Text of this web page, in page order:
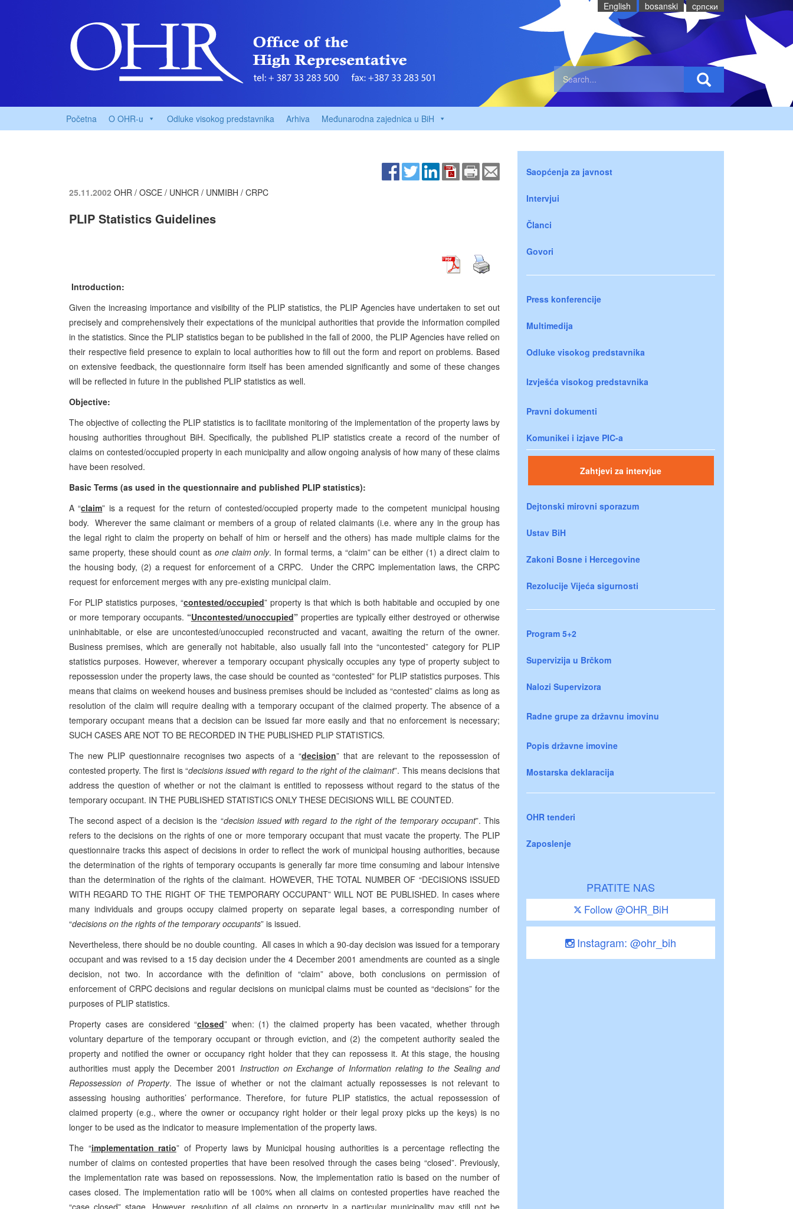
English bosanski cрпски
Početna O OHR-u Odluke visokog predstavnika Arhiva Međunarodna zajednica u BiH
25.11.2002 OHR / OSCE / UNHCR / UNMIBH / CRPC
PLIP Statistics Guidelines
Introduction:
Given the increasing importance and visibility of the PLIP statistics, the PLIP Agencies have undertaken to set out
precisely and comprehensively their expectations of the municipal authorities that provide the information compiled
in the statistics. Since the PLIP statistics began to be published in the fall of 2000, the PLIP Agencies have relied on
their respective field presence to explain to local authorities how to fill out the form and report on problems. Based
on extensive feedback, the questionnaire form itself has been amended significantly and some of these changes
will be reflected in future in the published PLIP statistics as well.
Objective:
The objective of collecting the PLIP statistics is to facilitate monitoring of the implementation of the property laws by
housing authorities throughout BiH. Specifically, the published PLIP statistics create a record of the number of
claims on contested/occupied property in each municipality and allow ongoing analysis of how many of these claims
have been resolved.
Basic Terms (as used in the questionnaire and published PLIP statistics):
A “claim” is a request for the return of contested/occupied property made to the competent municipal housing
body. Wherever the same claimant or members of a group of related claimants (i.e. where any in the group has
the legal right to claim the property on behalf of him or herself and the others) has made multiple claims for the
same property, these should count as one claim only. In formal terms, a “claim” can be either (1) a direct claim to
the housing body, (2) a request for enforcement of a CRPC. Under the CRPC implementation laws, the CRPC
request for enforcement merges with any pre-existing municipal claim.
For PLIP statistics purposes, “contested/occupied” property is that which is both habitable and occupied by one
or more temporary occupants. “Uncontested/unoccupied”properties are typically either destroyed or otherwise
uninhabitable, or else are uncontested/unoccupied reconstructed and vacant, awaiting the return of the owner.
Business premises, which are generally not habitable, also usually fall into the “uncontested” category for PLIP
statistics purposes. However, wherever a temporary occupant physically occupies any type of property subject to
repossession under the property laws, the case should be counted as “contested” for PLIP statistics purposes. This
means that claims on weekend houses and business premises should be included as “contested” claims as long as
resolution of the claim will require dealing with a temporary occupant of the claimed property. The absence of a
temporary occupant means that a decision can be issued far more easily and that no enforcement is necessary;
SUCH CASES ARE NOT TO BE RECORDED IN THE PUBLISHED PLIP STATISTICS.
The new PLIP questionnaire recognises two aspects of a “decision” that are relevant to the repossession of
contested property. The first is “decisions issued with regard to the right of the claimant”. This means decisions that
address the question of whether or not the claimant is entitled to repossess without regard to the status of the
temporary occupant. IN THE PUBLISHED STATISTICS ONLY THESE DECISIONS WILL BE COUNTED.
The second aspect of a decision is the “decision issued with regard to the right of the temporary occupant”. This
refers to the decisions on the rights of one or more temporary occupant that must vacate the property. The PLIP
questionnaire tracks this aspect of decisions in order to reflect the work of municipal housing authorities, because
the determination of the rights of temporary occupants is generally far more time consuming and labour intensive
than the determination of the rights of the claimant. HOWEVER, THE TOTAL NUMBER OF “DECISIONS ISSUED
WITH REGARD TO THE RIGHT OF THE TEMPORARY OCCUPANT” WILL NOT BE PUBLISHED. In cases where
many individuals and groups occupy claimed property on separate legal bases, a corresponding number of
“decisions on the rights of the temporary occupants” is issued.
Nevertheless, there should be no double counting. All cases in which a 90-day decision was issued for a temporary
occupant and was revised to a 15 day decision under the 4 December 2001 amendments are counted as a single
decision, not two. In accordance with the definition of “claim” above, both conclusions on permission of
enforcement of CRPC decisions and regular decisions on municipal claims must be counted as “decisions” for the
purposes of PLIP statistics.
Property cases are considered “closed” when: (1) the claimed property has been vacated, whether through
voluntary departure of the temporary occupant or through eviction, and (2) the competent authority sealed the
property and notified the owner or occupancy right holder that they can repossess it. At this stage, the housing
authorities must apply the December 2001 Instruction on Exchange of Information relating to the Sealing and
Repossession of Property. The issue of whether or not the claimant actually repossesses is not relevant to
assessing housing authorities’ performance. Therefore, for future PLIP statistics, the actual repossession of
claimed property (e.g., where the owner or occupancy right holder or their legal proxy picks up the keys) is no
longer to be used as the indicator to measure implementation of the property laws.
The “implementation ratio” of Property laws by Municipal housing authorities is a percentage reflecting the
number of claims on contested properties that have been resolved through the cases being “closed”. Previously,
the implementation rate was based on repossessions. Now, the implementation ratio is based on the number of
cases closed. The implementation ratio will be 100% when all claims on contested properties have reached the
“case closed” stage. However, resolution of all claims on property in a particular municipality may still not be
Saopćenja za javnost
Intervjui
Članci
Govori
Press konferencije
Multimedija
Odluke visokog predstavnika
Izvješća visokog predstavnika
Pravni dokumenti
Komunikei i izjave PIC-a
Zahtjevi za intervjue
Dejtonski mirovni sporazum
Ustav BiH
Zakoni Bosne i Hercegovine
Rezolucije Vijeća sigurnosti
Program 5+2
Supervizija u Brčkom
Nalozi Supervizora
Radne grupe za državnu imovinu
Popis državne imovine
Mostarska deklaracija
OHR tenderi
Zaposlenje
PRATITE NAS
Follow @OHR_BiH
Instagram: @ohr_bih